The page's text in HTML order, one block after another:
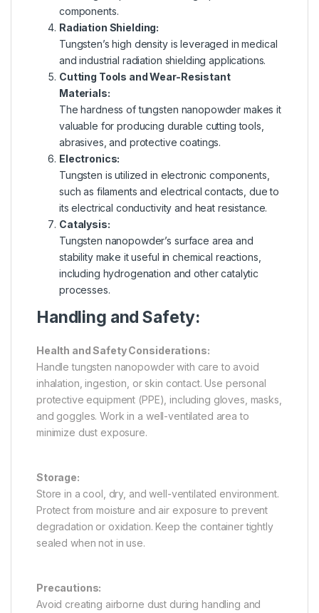
components.
Radiation Shielding:
Tungsten’s high density is leveraged in medical
and industrial radiation shielding applications.
Cutting Tools and Wear-Resistant
Materials:
The hardness of tungsten nanopowder makes it
valuable for producing durable cutting tools,
abrasives, and protective coatings.
Electronics:
Tungsten is utilized in electronic components,
such as filaments and electrical contacts, due to
its electrical conductivity and heat resistance.
Catalysis:
Tungsten nanopowder’s surface area and
stability make it useful in chemical reactions,
including hydrogenation and other catalytic
processes.
Handling and Safety:
Health and Safety Considerations:
Handle tungsten nanopowder with care to avoid
inhalation, ingestion, or skin contact. Use personal
protective equipment (PPE), including gloves, masks,
and goggles. Work in a well-ventilated area to
minimize dust exposure.
Storage:
Store in a cool, dry, and well-ventilated environment.
Protect from moisture and air exposure to prevent
degradation or oxidation. Keep the container tightly
sealed when not in use.
Precautions:
Avoid creating airborne dust during handling and